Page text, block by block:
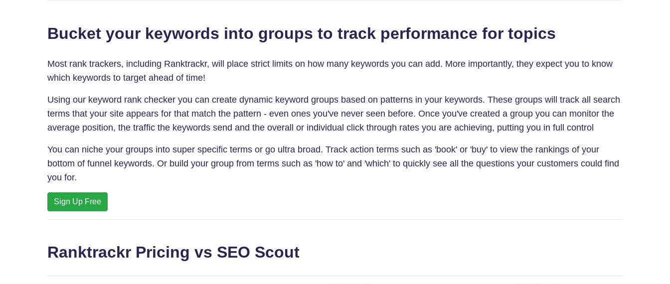
Bucket your keywords into groups to track performance for topics
Most rank trackers, including Ranktrackr, will place strict limits on how many keywords you can add. More importantly, they expect you to know
which keywords to target ahead of time!
Using our keyword rank checker you can create dynamic keyword groups based on patterns in your keywords. These groups will track all search
terms that your site appears for that match the pattern - even ones you've never seen before. Once you've created a group you can monitor the
average position, the traffic the keywords send and the overall or individual click through rates you are achieving, putting you in full control
You can niche your groups into super specific terms or go ultra broad. Track action terms such as 'book' or 'buy' to view the rankings of your
bottom of funnel keywords. Or build your group from terms such as 'how to' and 'which' to quickly see all the questions your customers could find
you for.
Sign Up Free
Ranktrackr Pricing vs SEO Scout